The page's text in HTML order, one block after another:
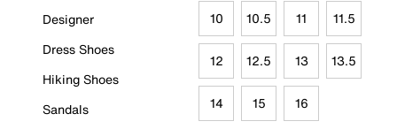
Designer
Dress Shoes
Hiking Shoes
Sandals
10 10.5 11 11.5
12 12.5 13 13.5
14 15 16